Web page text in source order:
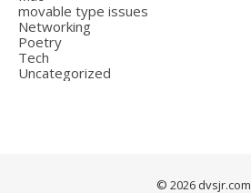
movable type issues
Networking
Poetry
Tech
Uncategorized
© 2026 dvsjr.com